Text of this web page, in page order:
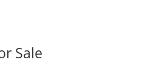
Sale